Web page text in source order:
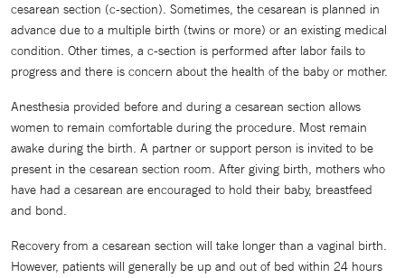
cesarean section (c-section). Sometimes, the cesarean is planned in
advance due to a multiple birth (twins or more) or an existing medical
condition. Other times, a c-section is performed after labor fails to
progress and there is concern about the health of the baby or mother.
Anesthesia provided before and during a cesarean section allows
women to remain comfortable during the procedure. Most remain
awake during the birth. A partner or support person is invited to be
present in the cesarean section room. After giving birth, mothers who
have had a cesarean are encouraged to hold their baby, breastfeed
and bond.
Recovery from a cesarean section will take longer than a vaginal birth.
However, patients will generally be up and out of bed within 24 hours